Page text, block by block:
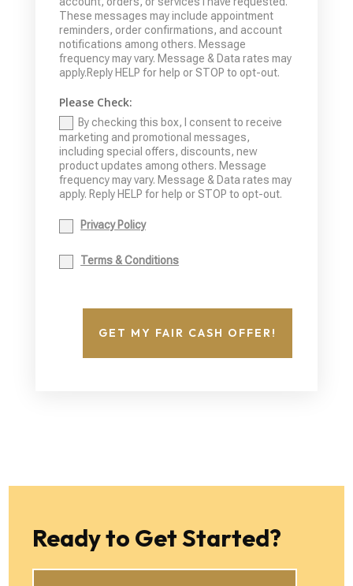
These messages may include appointment
reminders, order confirmations, and account
notifications among others. Message
frequency may vary. Message & Data rates may
apply.Reply HELP for help or STOP to opt-out.
Please Check:
By checking this box, I consent to receive
marketing and promotional messages,
including special offers, discounts, new
product updates among others. Message
frequency may vary. Message & Data rates may
apply. Reply HELP for help or STOP to opt-out.
Privacy Policy
Terms & Conditions
GET MY FAIR CASH OFFER!
Ready to Get Started?